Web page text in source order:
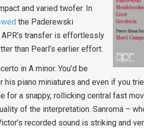
and varied twofer. In
the Paderewski
transfer is effortlessly
than Pearl’s earlier effort.
in A minor. You’d be
piano miniatures and even if you
for a snappy, rollicking central fast
of the interpretation. Sanromá –
recorded sound is striking and